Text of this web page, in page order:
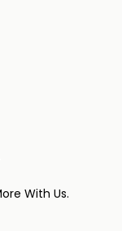
With Us.